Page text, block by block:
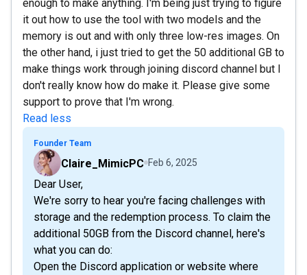
enough to make anything. I'm being just trying to figure
it out how to use the tool with two models and the
memory is out and with only three low-res images. On
the other hand, i just tried to get the 50 additional GB to
make things work through joining discord channel but I
don't really know how do make it. Please give some
support to prove that I'm wrong.
Read less
Founder Team
Claire_MimicPC Feb 6, 2025
Dear User,
We're sorry to hear you're facing challenges with
storage and the redemption process. To claim the
additional 50GB from the Discord channel, here's
what you can do:
Open the Discord application or website where